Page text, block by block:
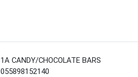
1A CANDY/CHOCOLATE BARS
055898152140